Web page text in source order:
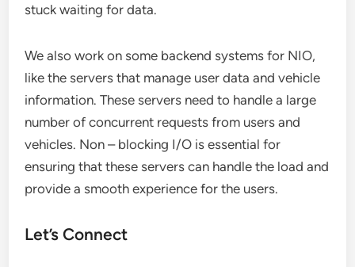
stuck waiting for data.
We also work on some backend systems for NIO,
like the servers that manage user data and vehicle
information. These servers need to handle a large
number of concurrent requests from users and
vehicles. Non – blocking I/O is essential for
ensuring that these servers can handle the load and
provide a smooth experience for the users.
Let’s Connect